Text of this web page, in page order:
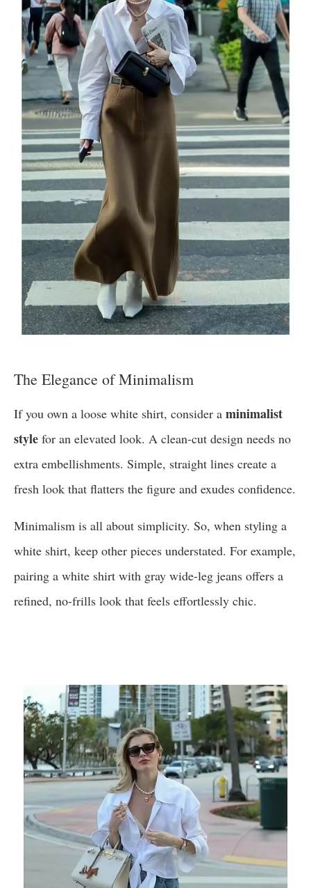
The Elegance of Minimalism
If you own a loose white shirt, consider a minimalist
style for an elevated look. A clean-cut design needs no
extra embellishments. Simple, straight lines create a
fresh look that flatters the figure and exudes confidence.
Minimalism is all about simplicity. So, when styling a
white shirt, keep other pieces understated. For example,
pairing a white shirt with gray wide-leg jeans offers a
refined, no-frills look that feels effortlessly chic.